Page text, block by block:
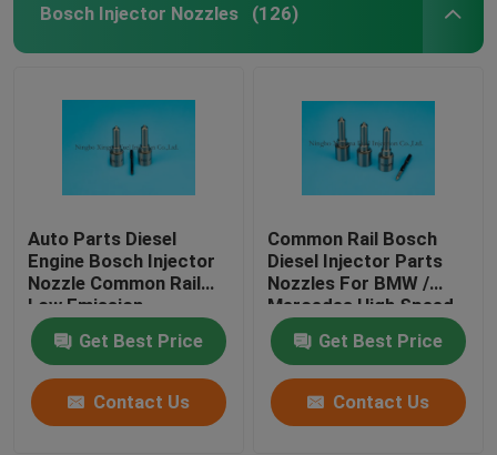
Bosch Injector Nozzles (126)
Auto Parts Diesel
Engine Bosch Injector
Nozzle Common Rail
Low Emission
Get Best Price
Contact Us
Common Rail Bosch
Diesel Injector Parts
Nozzles For BMW /
Mercedes High Speed
Steel
Get Best Price
Contact Us